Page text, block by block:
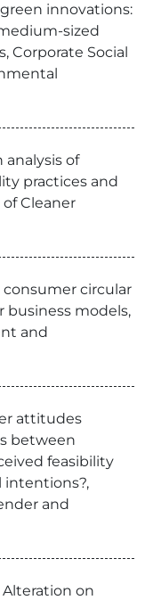
innovations:
sized
Corporate Social
analysis of
practices and
Cleaner
consumer circular
business models,
and
attitudes
between
feasibility
intentions?,
and
Alteration on